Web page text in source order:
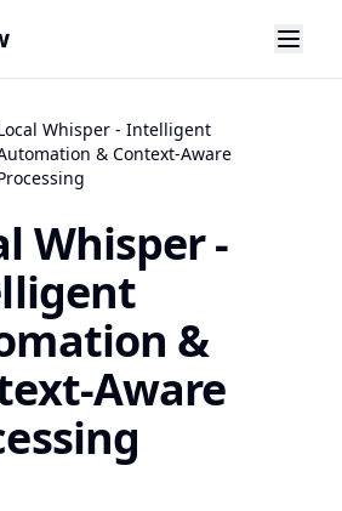
Whisper - Intelligent
& Context-Aware
Whisper -
&
Aware